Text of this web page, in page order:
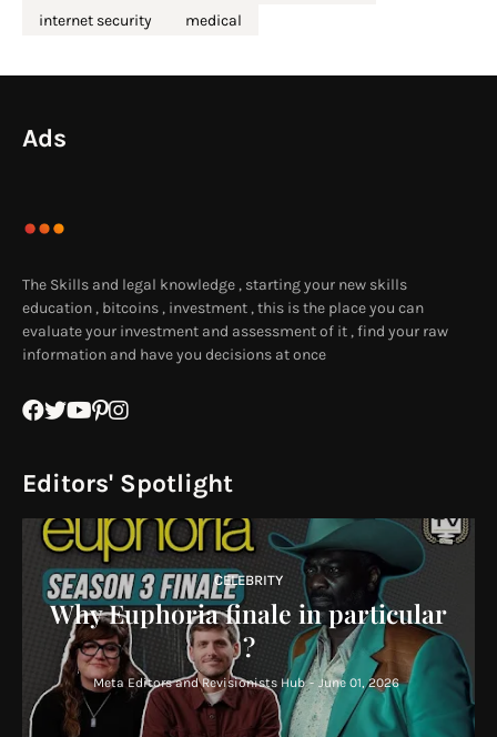
internet security
medical
Ads
The Skills and legal knowledge , starting your new skills
education , bitcoins , investment , this is the place you can
evaluate your investment and assessment of it , find your raw
information and have you decisions at once
Editors' Spotlight
CELEBRITY
Why Euphoria finale in particular
?
Meta Editors and Revisionists Hub - June 01, 2026